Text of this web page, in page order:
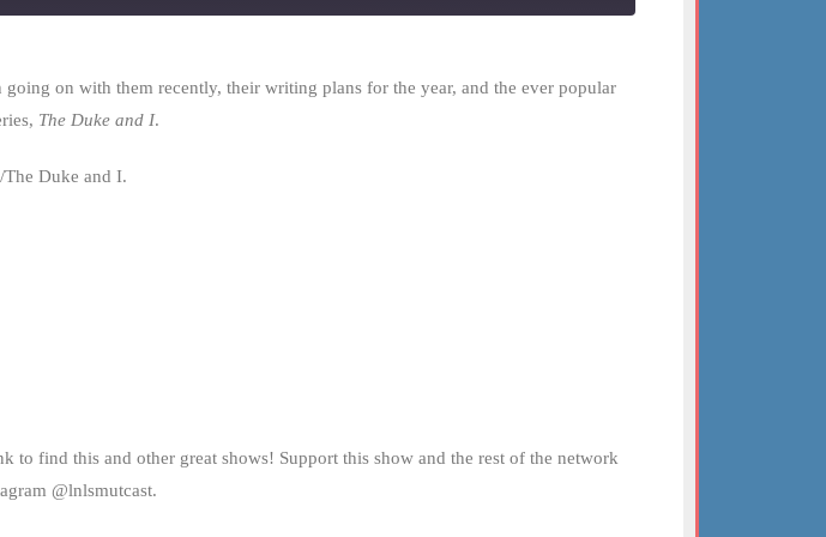
on with them recently, their writing plans for the year, and the ever popular
The Duke and I.
Duke and I.
to find this and other great shows! Support this show and the rest of the network
@lnlsmutcast.